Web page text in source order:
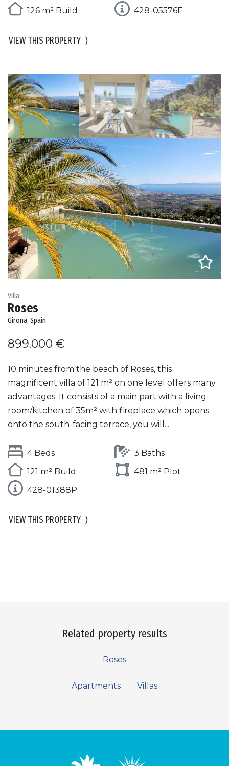
126 m² Build 428-05576E
VIEW THIS PROPERTY ⟩
Villa
Roses
Girona, Spain
899.000 €
10 minutes from the beach of Roses, this
magnificent villa of 121 m² on one level offers many
advantages. It consists of a main part with a living
room/kitchen of 35m² with fireplace which opens
onto the south-facing terrace, you will...
4 Beds
3 Baths
121 m² Build
481 m² Plot
428-01388P
VIEW THIS PROPERTY ⟩
Related property results
Roses
Apartments Villas